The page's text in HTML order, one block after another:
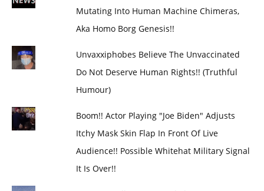
Mutating Into Human Machine Chimeras,
Aka Homo Borg Genesis!!
Unvaxxiphobes Believe The Unvaccinated
Do Not Deserve Human Rights!! (Truthful
Humour)
Boom!! Actor Playing "Joe Biden" Adjusts
Itchy Mask Skin Flap In Front Of Live
Audience!! Possible Whitehat Military Signal
It Is Over!!